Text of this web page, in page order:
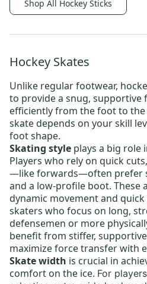
Shop All Hockey Sticks
Hockey Skates
Unlike regular footwear,
to provide a snug,
efficiently from the foot to
skate depends on your skill
foot shape.
Skating style plays a big role
Players who rely on quick
—like forwards—often prefer
and a low-profile boot. These
dynamic movement and
skaters who focus on long,
defensemen or more
benefit from stiffer,
maximize force transfer with
Skate width is crucial in
comfort on the ice. For